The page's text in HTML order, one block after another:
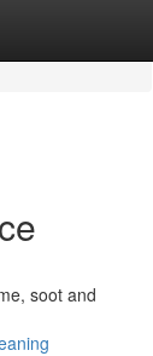
soot and